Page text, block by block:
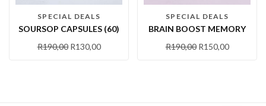
SPECIAL DEALS
SOURSOP CAPSULES (60)
R190,00 R130,00
SPECIAL DEALS
BRAIN BOOST MEMORY
R190,00 R150,00